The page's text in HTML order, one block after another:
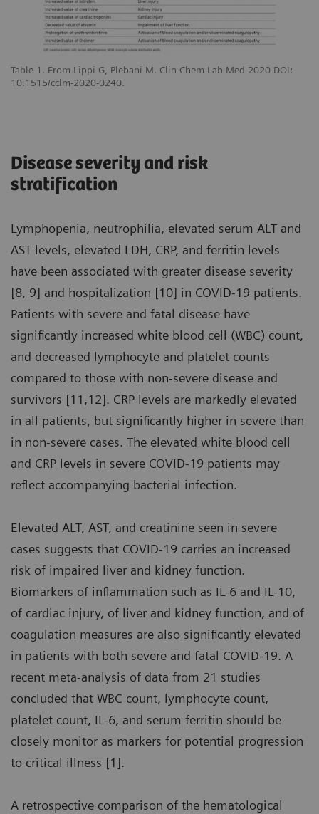
Table 1. From Lippi G, Plebani M. Clin Chem Lab Med 2020 DOI:
10.1515/cclm-2020-0240.
Disease severity and risk
stratification
Lymphopenia, neutrophilia, elevated serum ALT and
AST levels, elevated LDH, CRP, and ferritin levels
have been associated with greater disease severity
[8, 9] and hospitalization [10] in COVID-19 patients.
Patients with severe and fatal disease have
significantly increased white blood cell (WBC) count,
and decreased lymphocyte and platelet counts
compared to those with non-severe disease and
survivors [11,12]. CRP levels are markedly elevated
in all patients, but significantly higher in severe than
in non-severe cases. The elevated white blood cell
and CRP levels in severe COVID-19 patients may
reflect accompanying bacterial infection.
Elevated ALT, AST, and creatinine seen in severe
cases suggests that COVID-19 carries an increased
risk of impaired liver and kidney function.
Biomarkers of inflammation such as IL-6 and IL-10,
of cardiac injury, of liver and kidney function, and of
coagulation measures are also significantly elevated
in patients with both severe and fatal COVID-19. A
recent meta-analysis of data from 21 studies
concluded that WBC count, lymphocyte count,
platelet count, IL-6, and serum ferritin should be
closely monitor as markers for potential progression
to critical illness [1].
A retrospective comparison of the hematological